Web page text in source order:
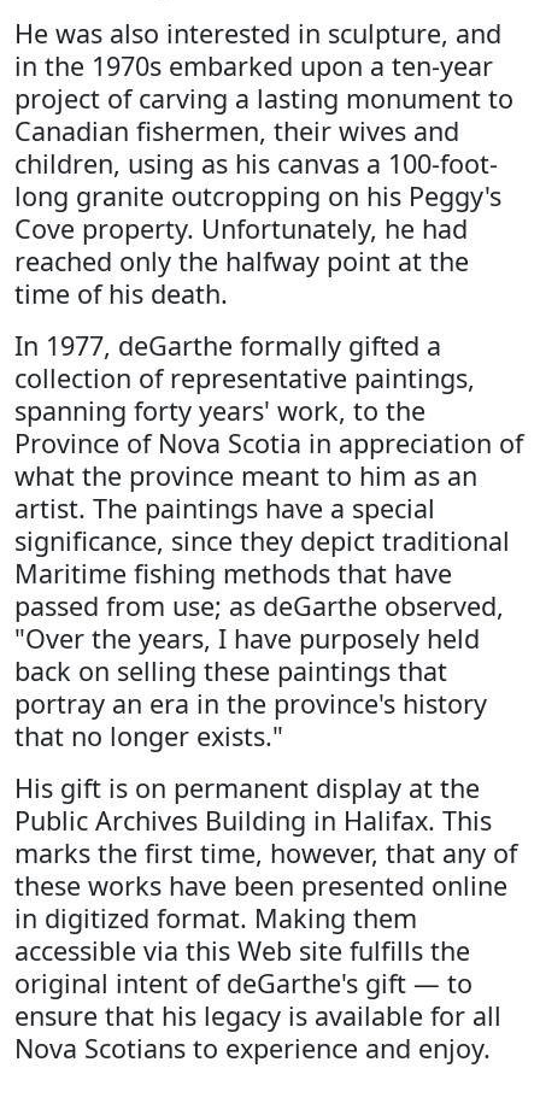
He was also interested in sculpture, and
in the 1970s embarked upon a ten-year
project of carving a lasting monument to
Canadian fishermen, their wives and
children, using as his canvas a 100-foot-
long granite outcropping on his Peggy's
Cove property. Unfortunately, he had
reached only the halfway point at the
time of his death.
In 1977, deGarthe formally gifted a
collection of representative paintings,
spanning forty years' work, to the
Province of Nova Scotia in appreciation of
what the province meant to him as an
artist. The paintings have a special
significance, since they depict traditional
Maritime fishing methods that have
passed from use; as deGarthe observed,
"Over the years, I have purposely held
back on selling these paintings that
portray an era in the province's history
that no longer exists."
His gift is on permanent display at the
Public Archives Building in Halifax. This
marks the first time, however, that any of
these works have been presented online
in digitized format. Making them
accessible via this Web site fulfills the
original intent of deGarthe's gift — to
ensure that his legacy is available for all
Nova Scotians to experience and enjoy.